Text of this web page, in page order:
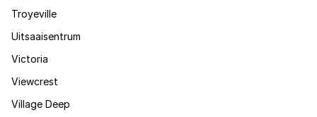
Troyeville
Uitsaaisentrum
Victoria
Viewcrest
Village Deep